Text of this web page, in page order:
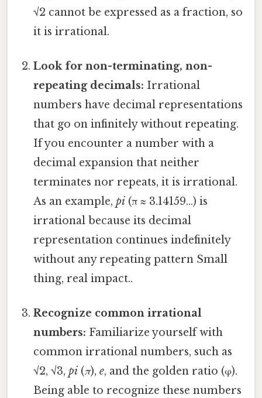
√2 cannot be expressed as a fraction, so
it is irrational.
Look for non-terminating, non-
repeating decimals: Irrational
numbers have decimal representations
that go on infinitely without repeating.
If you encounter a number with a
decimal expansion that neither
terminates nor repeats, it is irrational.
As an example,pi (π ≈ 3.14159...) is
irrational because its decimal
representation continues indefinitely
without any repeating pattern Small
thing, real impact..
Recognize common irrational
numbers: Familiarize yourself with
common irrational numbers, such as
√2, √3,pi (π),e, and the golden ratio (φ).
Being able to recognize these numbers